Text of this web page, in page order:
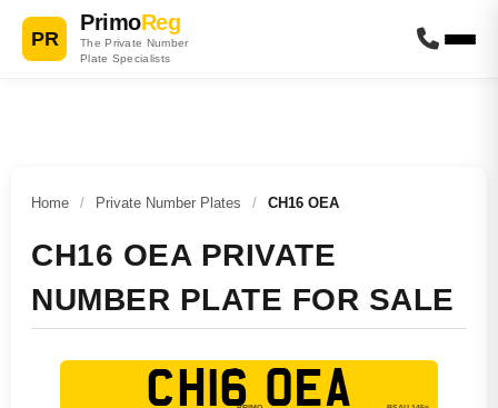
PR
PrimoReg
The Private Number
Plate Specialists
Home / Private Number Plates / CH16 OEA
CH16 OEA PRIVATE
NUMBER PLATE FOR SALE
CH16 OEA